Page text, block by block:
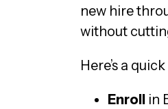
new hire
without
Here’s a
Enroll in